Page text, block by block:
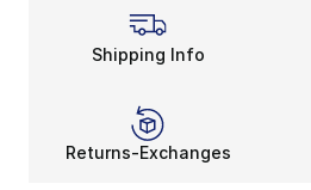
Shipping Info
Returns-Exchanges